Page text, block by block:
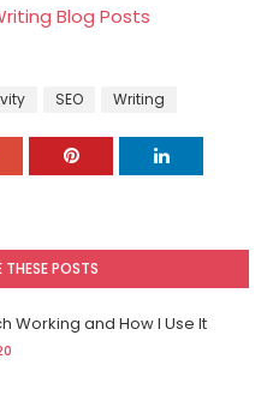
Blog Posts
SEO Writing
THESE POSTS
Working and How I Use It